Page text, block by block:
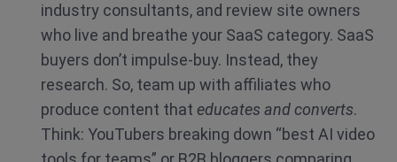
industry consultants, and review site owners
who live and breathe your SaaS category. SaaS
buyers don’t impulse-buy. Instead, they
research. So, team up with affiliates who
produce content that educates and converts.
Think: YouTubers breaking down “best AI video